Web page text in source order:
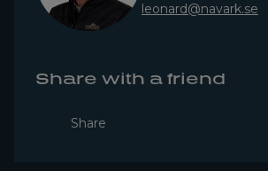
leonard@navark.se
Share with a friend
Share